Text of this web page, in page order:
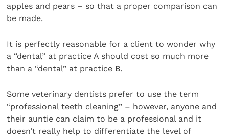
apples and pears – so that a proper comparison can
be made.
It is perfectly reasonable for a client to wonder why
a “dental” at practice A should cost so much more
than a “dental” at practice B.
Some veterinary dentists prefer to use the term
“professional teeth cleaning” – however, anyone and
their auntie can claim to be a professional and it
doesn’t really help to differentiate the level of